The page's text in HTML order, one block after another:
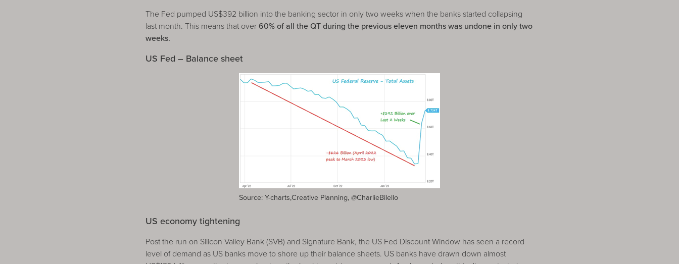
The Fed pumped US$392 billion into the banking sector in only two weeks when the banks started collapsing
last month. This means that over60% of all the QT during the previous eleven months was undone in only two
weeks.
US Fed – Balance sheet
Source: Y-charts,Creative Planning, @CharlieBilello
US economy tightening
Post the run on Silicon Valley Bank (SVB) and Signature Bank, the US Fed Discount Window has seen a record
level of demand as US banks move to shore up their balance sheets. US banks have drawn down almost